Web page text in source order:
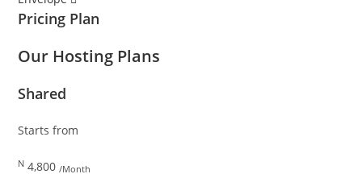
Pricing Plan
Our Hosting Plans
Shared
Starts from
N 4,800 /Month